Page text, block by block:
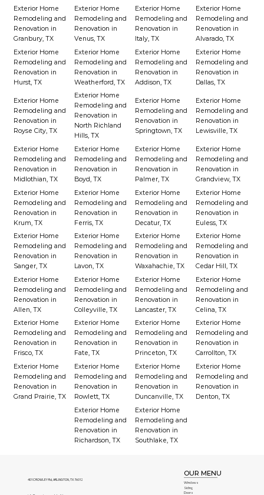
Exterior Home
Remodeling and
Renovation in
Granbury, TX
Exterior Home
Remodeling and
Renovation in
Venus, TX
Exterior Home
Remodeling and
Renovation in
Italy, TX
Exterior Home
Remodeling and
Renovation in
Alvarado, TX
Exterior Home
Remodeling and
Renovation in
Hurst, TX
Exterior Home
Remodeling and
Renovation in
Weatherford, TX
Exterior Home
Remodeling and
Renovation in
Addison, TX
Exterior Home
Remodeling and
Renovation in
Dallas, TX
Exterior Home
Remodeling and
Renovation in
Royse City, TX
Exterior Home
Remodeling and
Renovation in
North Richland
Hills, TX
Exterior Home
Remodeling and
Renovation in
Springtown, TX
Exterior Home
Remodeling and
Renovation in
Lewisville, TX
Exterior Home
Remodeling and
Renovation in
Midlothian, TX
Exterior Home
Remodeling and
Renovation in
Boyd, TX
Exterior Home
Remodeling and
Renovation in
Palmer, TX
Exterior Home
Remodeling and
Renovation in
Grandview, TX
Exterior Home
Remodeling and
Renovation in
Krum, TX
Exterior Home
Remodeling and
Renovation in
Ferris, TX
Exterior Home
Remodeling and
Renovation in
Decatur, TX
Exterior Home
Remodeling and
Renovation in
Euless, TX
Exterior Home
Remodeling and
Renovation in
Sanger, TX
Exterior Home
Remodeling and
Renovation in
Lavon, TX
Exterior Home
Remodeling and
Renovation in
Waxahachie, TX
Exterior Home
Remodeling and
Renovation in
Cedar Hill, TX
Exterior Home
Remodeling and
Renovation in
Allen, TX
Exterior Home
Remodeling and
Renovation in
Colleyville, TX
Exterior Home
Remodeling and
Renovation in
Lancaster, TX
Exterior Home
Remodeling and
Renovation in
Celina, TX
Exterior Home
Remodeling and
Renovation in
Frisco, TX
Exterior Home
Remodeling and
Renovation in
Fate, TX
Exterior Home
Remodeling and
Renovation in
Princeton, TX
Exterior Home
Remodeling and
Renovation in
Carrollton, TX
Exterior Home
Remodeling and
Renovation in
Grand Prairie, TX
Exterior Home
Remodeling and
Renovation in
Rowlett, TX
Exterior Home
Remodeling and
Renovation in
Duncanville, TX
Exterior Home
Remodeling and
Renovation in
Denton, TX
Exterior Home
Remodeling and
Renovation in
Richardson, TX
Exterior Home
Remodeling and
Renovation in
Southlake, TX
401 CROWLEY Rd, ARLINGTON, TX 76012
OUR MENU
Windows
Siding
Doors